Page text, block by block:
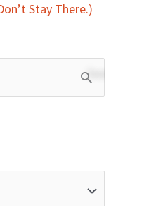
Stay There.)